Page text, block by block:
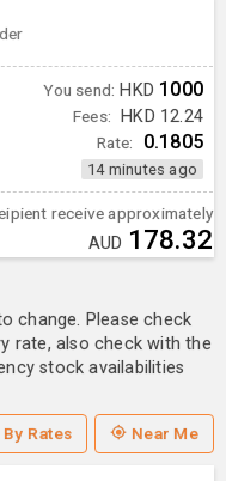
You send: HKD 1000
Fees: HKD 12.24
Rate: 0.1805
14 minutes ago
receive approximately
AUD 178.32
change. Please check
rate, also check with the
stock availabilities
By Rates Near Me